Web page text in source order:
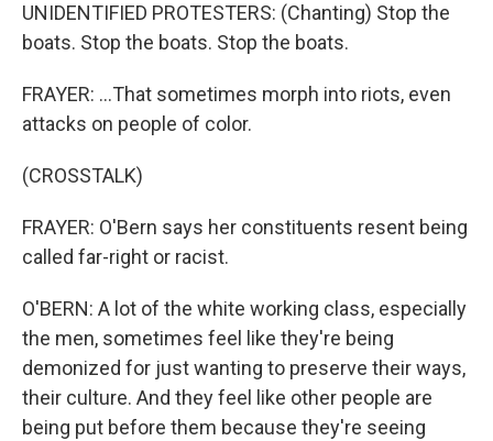
UNIDENTIFIED PROTESTERS: (Chanting) Stop the
boats. Stop the boats. Stop the boats.
FRAYER: ...That sometimes morph into riots, even
attacks on people of color.
(CROSSTALK)
FRAYER: O'Bern says her constituents resent being
called far-right or racist.
O'BERN: A lot of the white working class, especially
the men, sometimes feel like they're being
demonized for just wanting to preserve their ways,
their culture. And they feel like other people are
being put before them because they're seeing